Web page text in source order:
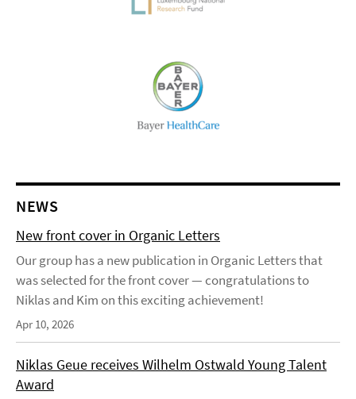
NEWS
New front cover in Organic Letters
Our group has a new publication in Organic Letters that
was selected for the front cover — congratulations to
Niklas and Kim on this exciting achievement!
Apr 10, 2026
Niklas Geue receives Wilhelm Ostwald Young Talent
Award